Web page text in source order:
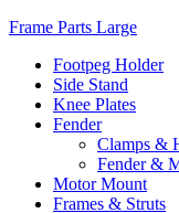
Frame Parts Large
Footpeg Holder
Side Stand
Knee Plates
Fender
Clamps &
Fender &
Motor Mount
Frames & Struts